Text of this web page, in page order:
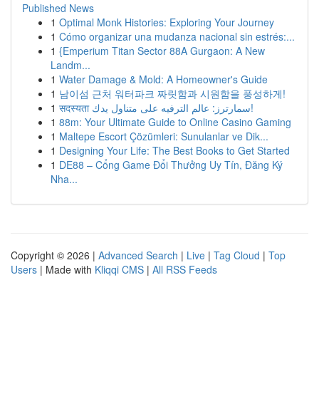
Published News
1 Optimal Monk Histories: Exploring Your Journey
1 Cómo organizar una mudanza nacional sin estrés:...
1 {Emperium Titan Sector 88A Gurgaon: A New
Landm...
1 Water Damage & Mold: A Homeowner's Guide
1 남이섬 근처 워터파크 짜릿함과 시원함을 풍성하게!
1
सदस्यता سمارترز: عالم الترفيه على متناول يدك!
1 88m: Your Ultimate Guide to Online Casino Gaming
1 Maltepe Escort Çözümleri: Sunulanlar ve Dik...
1 Designing Your Life: The Best Books to Get Started
1 DE88 – Cổng Game Đổi Thưởng Uy Tín, Đăng Ký
Nha...
Copyright © 2026 | Advanced Search | Live | Tag Cloud | Top
Users | Made with Kliqqi CMS | All RSS Feeds